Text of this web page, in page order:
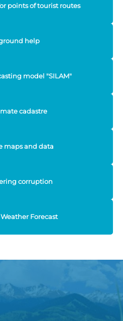
points of tourist routes
help
model "SILAM"
cadastre
maps and data
corruption
Forecast